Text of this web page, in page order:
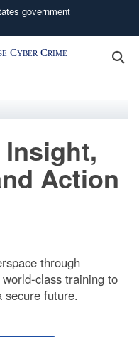
government
.mil
official U.S.
in the United
use HTTPS
you’ve safely
Share sensitive
secure websites.
Cyber Crime
Action
through
class training to
secure future.